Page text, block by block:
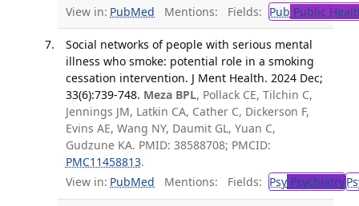
View in: PubMed Mentions: Fields: Pub Public
Social networks of people with serious mental
illness who smoke: potential role in a smoking
cessation intervention. J Ment Health. 2024 Dec;
33(6):739-748. Meza BPL, Pollack CE, Tilchin C,
Jennings JM, Latkin CA, Cather C, Dickerson F,
Evins AE, Wang NY, Daumit GL, Yuan C,
Gudzune KA. PMID: 38588708; PMCID:
PMC11458813.
View in: PubMed Mentions: Fields: PsyPsychiatry